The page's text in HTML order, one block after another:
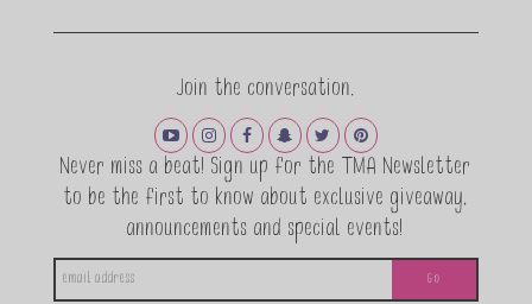
Join the conversation.
Never miss a beat! Sign up for the TMA Newsletter
to be the first to know about exclusive giveaway,
announcements and special events!